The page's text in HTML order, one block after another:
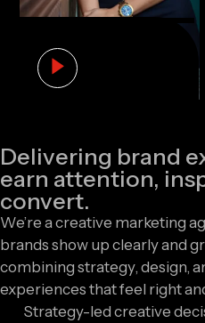
Delivering brand
earn attention,
convert.
We’re a creative marketing
brands show up clearly and
combining strategy, design,
experiences that feel right
Strategy-led creative